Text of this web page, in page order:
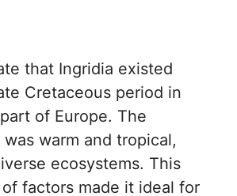
that Ingridia existed
Cretaceous period in
of Europe. The
warm and tropical,
ecosystems. This
factors made it ideal for